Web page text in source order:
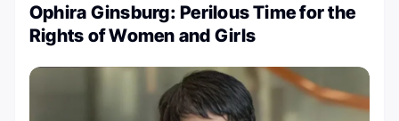
Ophira Ginsburg: Perilous Time for the
Rights of Women and Girls